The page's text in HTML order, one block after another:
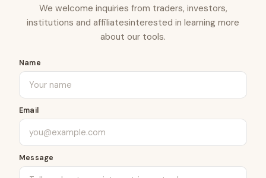
We welcome inquiries from traders, investors,
institutions and affiliatesinterested in learning more
about our tools.
Name
Email
Message